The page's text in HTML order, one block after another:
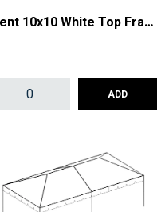
Tent 10x10 White Top Frame
ADD